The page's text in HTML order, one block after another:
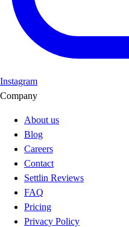
Instagram
Company
About us
Blog
Careers
Contact
Settlin Reviews
FAQ
Pricing
Privacy Policy